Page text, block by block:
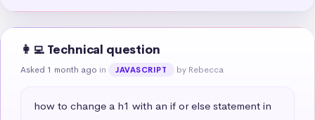
👩‍💻 Technical question
Asked 1 month ago in JAVASCRIPT by Rebecca
how to change a h1 with an if or else statement in